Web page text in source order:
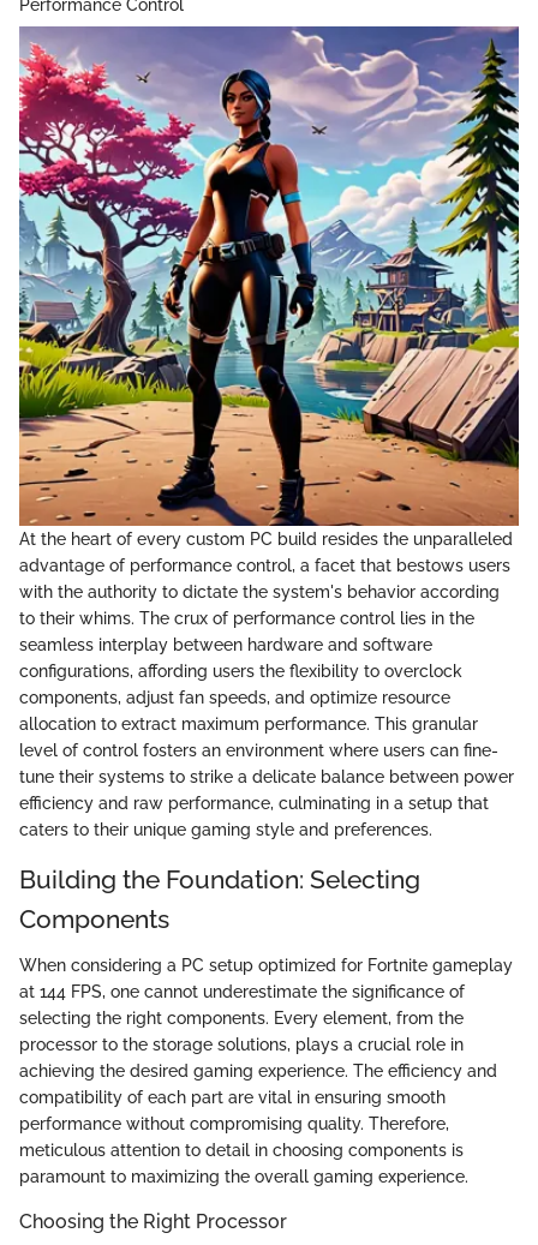
Performance Control
At the heart of every custom PC build resides the unparalleled
advantage of performance control, a facet that bestows users
with the authority to dictate the system's behavior according
to their whims. The crux of performance control lies in the
seamless interplay between hardware and software
configurations, affording users the flexibility to overclock
components, adjust fan speeds, and optimize resource
allocation to extract maximum performance. This granular
level of control fosters an environment where users can fine-
tune their systems to strike a delicate balance between power
efficiency and raw performance, culminating in a setup that
caters to their unique gaming style and preferences.
Building the Foundation: Selecting
Components
When considering a PC setup optimized for Fortnite gameplay
at 144 FPS, one cannot underestimate the significance of
selecting the right components. Every element, from the
processor to the storage solutions, plays a crucial role in
achieving the desired gaming experience. The efficiency and
compatibility of each part are vital in ensuring smooth
performance without compromising quality. Therefore,
meticulous attention to detail in choosing components is
paramount to maximizing the overall gaming experience.
Choosing the Right Processor